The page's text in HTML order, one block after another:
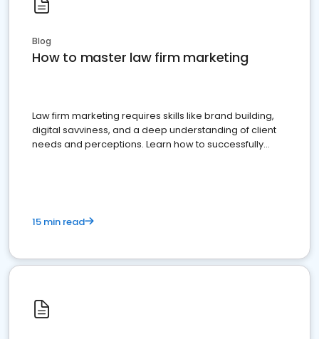
Blog
How to master law firm marketing
Law firm marketing requires skills like brand building,
digital savviness, and a deep understanding of client
needs and perceptions. Learn how to successfully
15 min read